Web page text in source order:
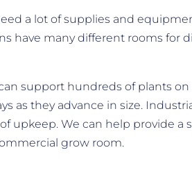
a lot of supplies and
have many different rooms for
support hundreds of plants on
as they advance in size.
upkeep. We can help provide a
grow room.